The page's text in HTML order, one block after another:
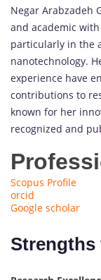
Negar Arabzadeh
and academic
particularly in the
nanotechnology.
experience have
contributions to
known for her
recognized and
Scopus Profile
orcid
Google scholar
Strengths